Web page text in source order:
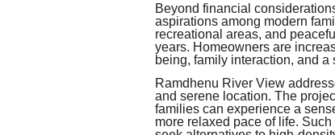
Beyond financial
aspirations among modern
recreational areas, and
years. Homeowners are
being, family interaction, and
Ramdhenu River View
and serene location. The
families can experience a
more relaxed pace of life.